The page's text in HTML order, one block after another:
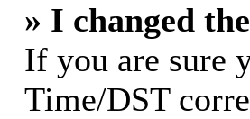
» I changed
If you are sure
Time/DST